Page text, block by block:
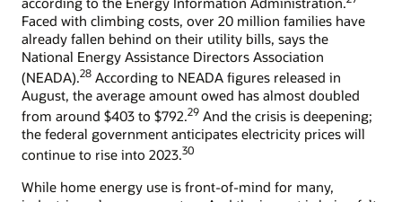
Faced with climbing costs, over 20 million families have
already fallen behind on their utility bills, says the
National Energy Assistance Directors Association
(NEADA).28 According to NEADA figures released in
August, the average amount owed has almost doubled
from around $403 to $792.29 And the crisis is deepening;
the federal government anticipates electricity prices will
continue to rise into 2023.30
While home energy use is front-of-mind for many,